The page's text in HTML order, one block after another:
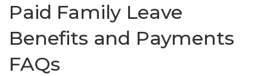
Paid Family Leave
Benefits and Payments
FAQs